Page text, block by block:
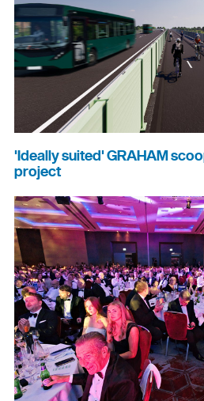
'Ideally suited' GRAHAM
project